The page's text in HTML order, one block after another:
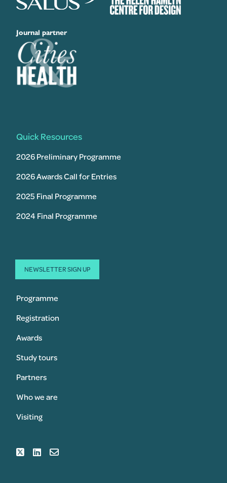
Journal partner
Quick Resources
2026 Preliminary Programme
2026 Awards Call for Entries
2025 Final Programme
2024 Final Programme
NEWSLETTER SIGN UP
Programme
Registration
Awards
Study tours
Partners
Who we are
Visiting